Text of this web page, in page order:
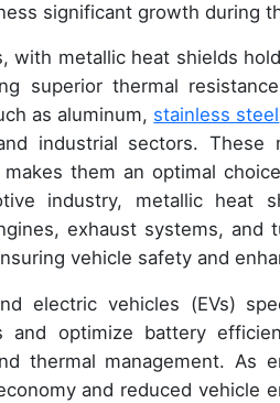
significant growth during
with metallic heat shields
superior thermal
as aluminum, stainless steel
industrial sectors. These
them an optimal
industry, metallic heat
exhaust systems, and
vehicle safety and
electric vehicles (EVs)
optimize battery
thermal management. As
and reduced vehicle